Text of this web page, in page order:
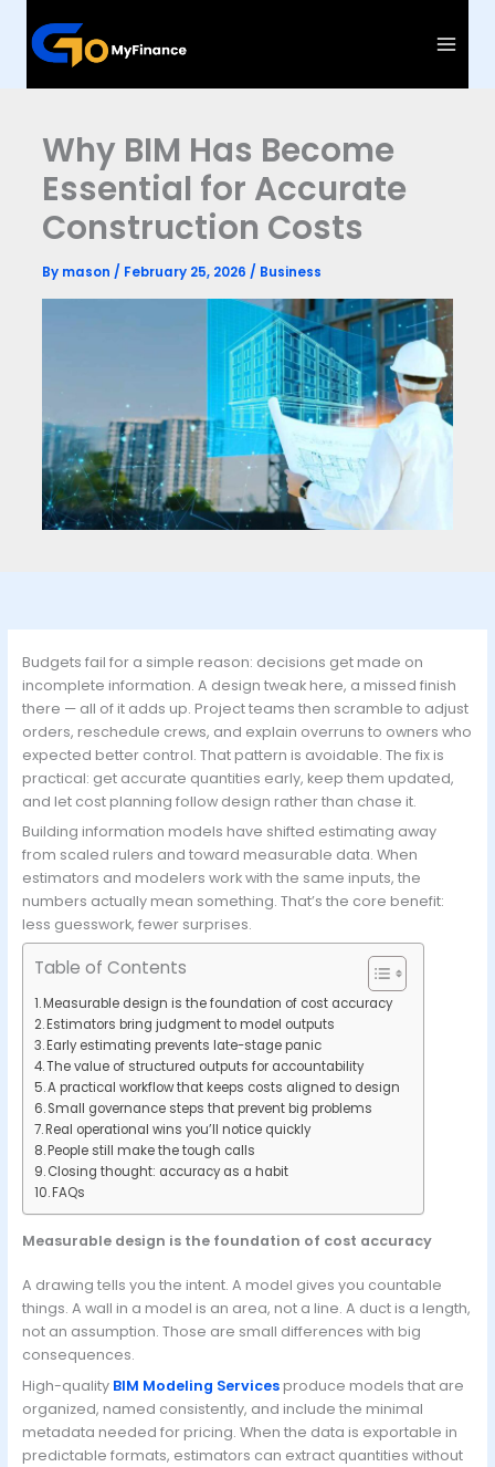
content
Why BIM Has Become
Essential for Accurate
Construction Costs
By mason/ February 25, 2026/ Business
Budgets fail for a simple reason: decisions get made on
incomplete information. A design tweak here, a missed finish
there — all of it adds up. Project teams then scramble to adjust
orders, reschedule crews, and explain overruns to owners who
expected better control. That pattern is avoidable. The fix is
practical: get accurate quantities early, keep them updated,
and let cost planning follow design rather than chase it.
Building information models have shifted estimating away
from scaled rulers and toward measurable data. When
estimators and modelers work with the same inputs, the
numbers actually mean something. That’s the core benefit:
less guesswork, fewer surprises.
Table of Contents
Measurable design is the foundation of cost accuracy
Estimators bring judgment to model outputs
Early estimating prevents late-stage panic
The value of structured outputs for accountability
A practical workflow that keeps costs aligned to design
Small governance steps that prevent big problems
Real operational wins you’ll notice quickly
People still make the tough calls
Closing thought: accuracy as a habit
FAQs
Measurable design is the foundation of cost accuracy
A drawing tells you the intent. A model gives you countable
things. A wall in a model is an area, not a line. A duct is a length,
not an assumption. Those are small differences with big
consequences.
High-quality BIM Modeling Servicesproduce models that are
organized, named consistently, and include the minimal
metadata needed for pricing. When the data is exportable in
predictable formats, estimators can extract quantities without